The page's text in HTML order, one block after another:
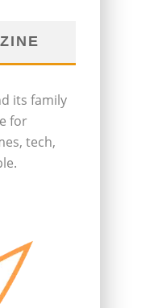
its family
for
tech,